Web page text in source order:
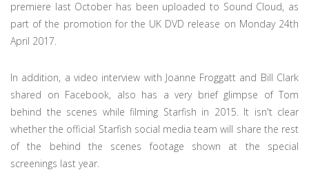
premiere last October has been uploaded to Sound Cloud, as
part of the promotion for the UK DVD release on Monday 24th
April 2017.
In addition, a video interview with Joanne Froggatt and Bill Clark
shared on Facebook, also has a very brief glimpse of Tom
behind the scenes while filming Starfish in 2015. It isn't clear
whether the official Starfish social media team will share the rest
of the behind the scenes footage shown at the special
screenings last year.